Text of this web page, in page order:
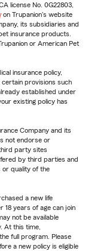
license No. 0G22803,
on Trupanion's website
its subsidiaries and
insurance products.
or American Pet
insurance policy,
provisions such
established under
existing policy has
Company and its
not endorse or
party sites
by third parties and
or quality of the
a new life
18 years of age can join
not be available
At this time,
full program. Please
a new policy is eligible